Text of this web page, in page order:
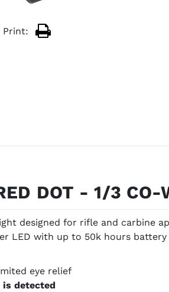
Print:
DOT - 1/3
designed for rifle and carbine
LED with up to 50k hours
eye relief
detected